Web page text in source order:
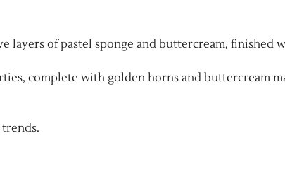
layers of pastel sponge and buttercream, finished
complete with golden horns and buttercream